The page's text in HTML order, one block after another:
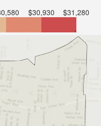
$30,930 $31,280